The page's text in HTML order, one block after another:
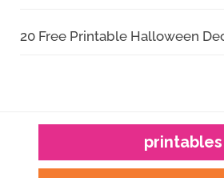
20 Free Printable Halloween
printables